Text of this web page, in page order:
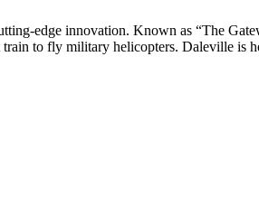
edge innovation. Known as “The
to fly military helicopters. Daleville is